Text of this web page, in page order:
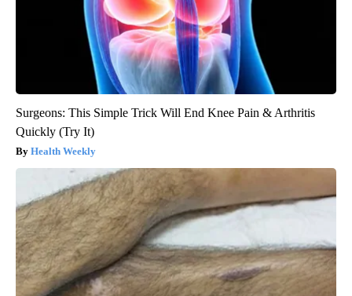
Surgeons: This Simple Trick Will End Knee Pain & Arthritis
Quickly (Try It)
Health Weekly